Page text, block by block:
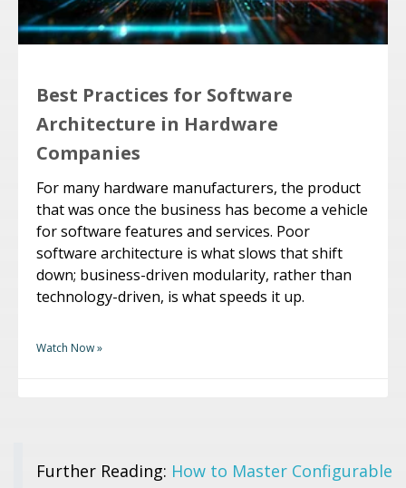
Best Practices for Software
Architecture in Hardware
Companies
For many hardware manufacturers, the product
that was once the business has become a vehicle
for software features and services. Poor
software architecture is what slows that shift
down; business-driven modularity, rather than
technology-driven, is what speeds it up.
Watch Now »
Further Reading: How to Master Configurable